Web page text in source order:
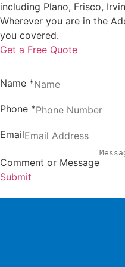
including Plano, Frisco,
Wherever you are in the
you covered.
Get a Free Quote
Name *
Phone *
Email
Comment or Message
Submit